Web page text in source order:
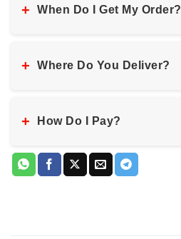
+ When Do I Get My Order?
+ Where Do You Deliver?
+ How Do I Pay?